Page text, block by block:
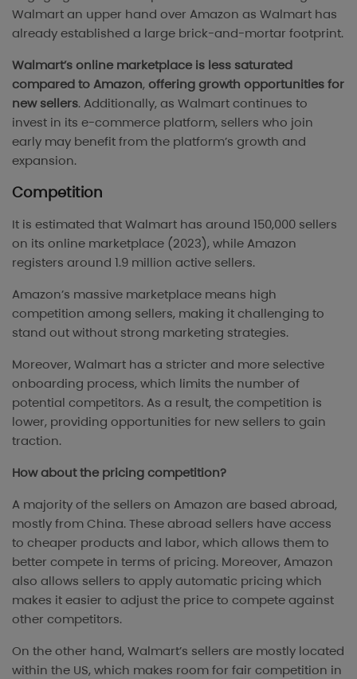
Walmart an upper hand over Amazon as Walmart has
already established a large brick-and-mortar footprint.
Walmart’s online marketplace is less saturated
compared to Amazon,offering growth opportunities for
new sellers. Additionally, as Walmart continues to
invest in its e-commerce platform, sellers who join
early may benefit from the platform’s growth and
expansion.
Competition
It is estimated that Walmart has around 150,000 sellers
on its online marketplace (2023), while Amazon
registers around 1.9 million active sellers.
Amazon’s massive marketplace means high
competition among sellers, making it challenging to
stand out without strong marketing strategies.
Moreover, Walmart has a stricter and more selective
onboarding process, which limits the number of
potential competitors. As a result, the competition is
lower, providing opportunities for new sellers to gain
traction.
How about the pricing competition?
A majority of the sellers on Amazon are based abroad,
mostly from China. These abroad sellers have access
to cheaper products and labor, which allows them to
better compete in terms of pricing. Moreover, Amazon
also allows sellers to apply automatic pricing which
makes it easier to adjust the price to compete against
other competitors.
On the other hand, Walmart’s sellers are mostly located
within the US, which makes room for fair competition in